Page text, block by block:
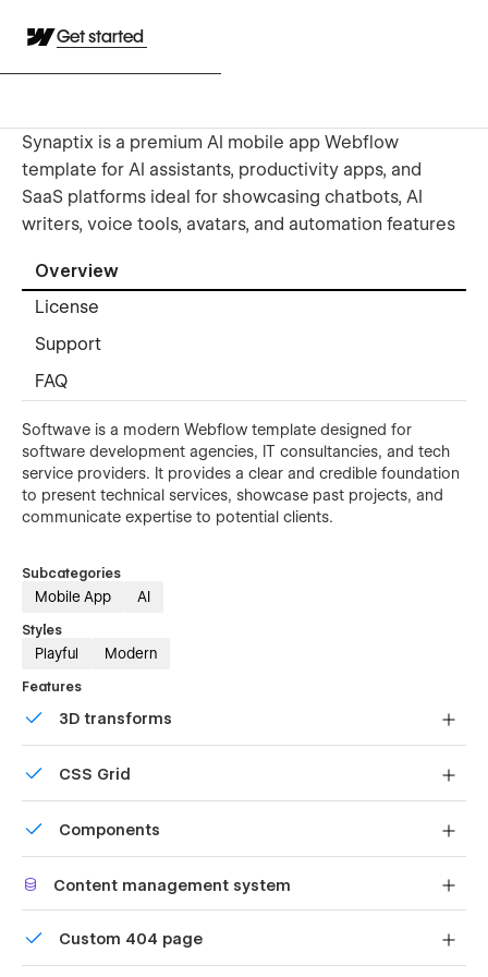
Get started
Synaptix is a premium AI mobile app Webflow
template for AI assistants, productivity apps, and
SaaS platforms ideal for showcasing chatbots, AI
writers, voice tools, avatars, and automation features
Overview
License
Support
FAQ
Softwave is a modern Webflow template designed for
software development agencies, IT consultancies, and tech
service providers. It provides a clear and credible foundation
to present technical services, showcase past projects, and
communicate expertise to potential clients.
Subcategories
Mobile App AI
Styles
Playful Modern
Features
3D transforms
CSS Grid
produce powerful, responsive layouts — faster and
without code.
Components
component and all copies update instantly.
Content management system
add new content.
Custom 404 page